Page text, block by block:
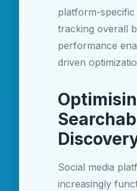
platform-
tracking overall
performance
driven
Social media
increasingly